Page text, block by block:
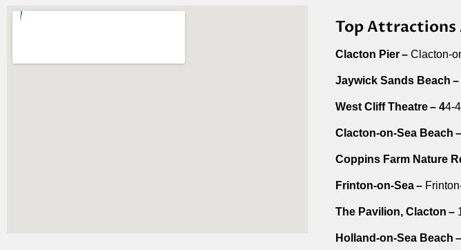
Top Attractions
Clacton Pier – Clacton-
Jaywick Sands Beach –
West Cliff Theatre – 44-
Clacton-on-Sea Beach –
Coppins Farm Nature
Frinton-on-Sea –
The Pavilion, Clacton –
Holland-on-Sea Beach –